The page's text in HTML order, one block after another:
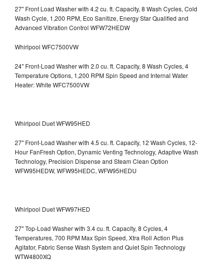
27" Front Load Washer with 4.2 cu. ft. Capacity, 8 Wash Cycles, Cold
Wash Cycle, 1,200 RPM, Eco Sanitize, Energy Star Qualified and
Advanced Vibration Control WFW72HEDW
Whirlpool WFC7500VW
24" Front-Load Washer with 2.0 cu. ft. Capacity, 8 Wash Cycles, 4
Temperature Options, 1,200 RPM Spin Speed and Internal Water
Heater: White WFC7500VW
Whirlpool Duet WFW95HED
27" Front-Load Washer with 4.5 cu. ft. Capacity, 12 Wash Cycles, 12-
Hour FanFresh Option, Dynamic Venting Technology, Adaptive Wash
Technology, Precision Dispense and Steam Clean Option
WFW95HEDW, WFW95HEDC, WFW95HEDU
Whirlpool Duet WFW97HED
27" Top-Load Washer with 3.4 cu. ft. Capacity, 8 Cycles, 4
Temperatures, 700 RPM Max Spin Speed, Xtra Roll Action Plus
Agitator, Fabric Sense Wash System and Quiet Spin Technology
WTW4800XQ